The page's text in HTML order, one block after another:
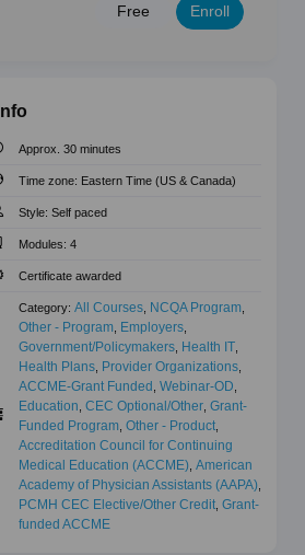
Free Enroll
Info
Approx. 30 minutes
Time zone: Eastern Time (US & Canada)
Style: Self paced
Modules: 4
Certificate awarded
Category: All Courses NCQA Program
Other - Program Employers
Government/Policymakers Health IT
Health Plans Provider Organizations
ACCME-Grant Funded Webinar-OD
Education CEC Optional/Other Grant-
Funded Program Other - Product
Accreditation Council for Continuing
Medical Education (ACCME) American
Academy of Physician Assistants (AAPA)
PCMH CEC Elective/Other Credit Grant-
funded ACCME